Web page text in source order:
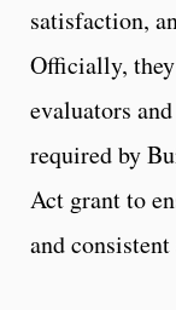
satisfaction,
Officially,
evaluators
required by
Act grant to
and